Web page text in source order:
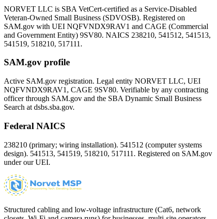
NORVET LLC is SBA VetCert-certified as a Service-Disabled
Veteran-Owned Small Business (SDVOSB). Registered on
SAM.gov with UEI NQFVNDX9RAV1 and CAGE (Commercial
and Government Entity) 9SV80. NAICS 238210, 541512, 541513,
541519, 518210, 517111.
SAM.gov profile
Active SAM.gov registration. Legal entity NORVET LLC, UEI
NQFVNDX9RAV1 , CAGE 9SV80. Verifiable by any contracting
officer through SAM.gov and the SBA Dynamic Small Business
Search at dsbs.sba.gov.
Federal NAICS
238210 (primary; wiring installation). 541512 (computer systems
design). 541513, 541519, 518210, 517111. Registered on SAM.gov
under our UEI.
Structured cabling and low-voltage infrastructure (Cat6, network